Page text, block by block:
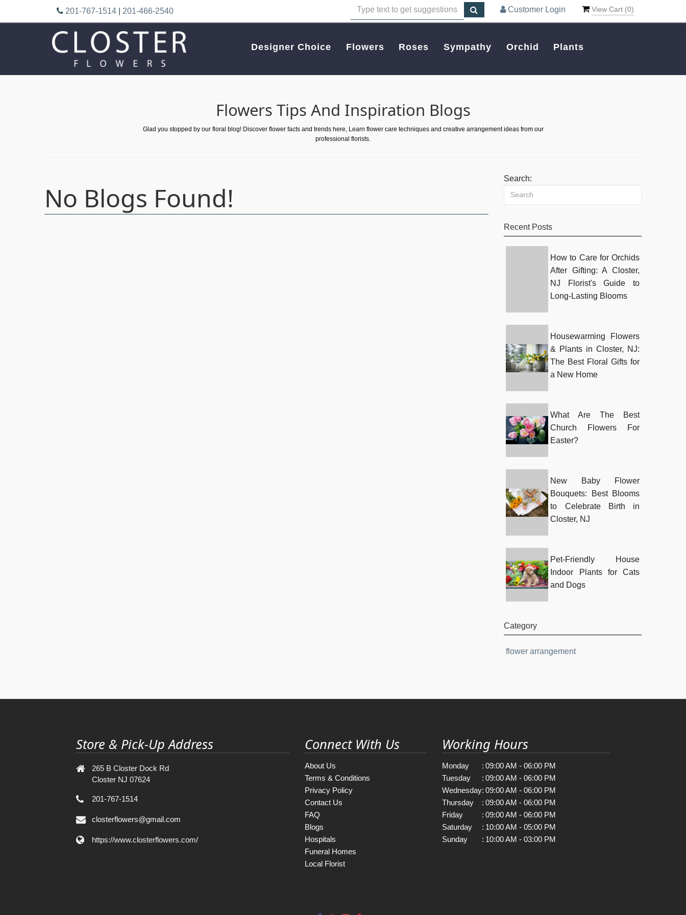
201-767-1514 201-466-2540 View Cart (0)
Customer Login
Designer Choice Flowers Roses Sympathy Orchid Plants
Flowers Tips And Inspiration Blogs
Glad you stopped by our floral blog! Discover flower facts and trends here, Learn flower care techniques and creative arrangement ideas from our
professional florists.
No Blogs Found!
Search:
Recent Posts
How to Care for Orchids
After Gifting: A Closter,
NJ Florist's Guide to
Long-Lasting Blooms
Housewarming Flowers
& Plants in Closter, NJ:
The Best Floral Gifts for
a New Home
What Are The Best
Church Flowers For
Easter?
New Baby Flower
Bouquets: Best Blooms
to Celebrate Birth in
Closter, NJ
Pet-Friendly House
Indoor Plants for Cats
and Dogs
Category
flower arrangement
Store & Pick-Up Address
265 B Closter Dock Rd
Closter NJ 07624
201-767-1514
closterflowers@gmail.com
https://www.closterflowers.com/
Connect With Us
About Us
Terms & Conditions
Privacy Policy
Contact Us
FAQ
Blogs
Hospitals
Funeral Homes
Local Florist
Working Hours
Monday : 09:00 AM - 06:00 PM
Tuesday
: 09:00 AM - 06:00 PM
Wednesday: 09:00 AM - 06:00 PM
Thursday
: 09:00 AM - 06:00 PM
Friday
: 09:00 AM - 06:00 PM
Saturday
: 10:00 AM - 05:00 PM
Sunday
: 10:00 AM - 03:00 PM